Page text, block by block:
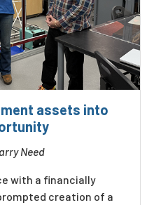
assets into
Need
with a financially
creation of a